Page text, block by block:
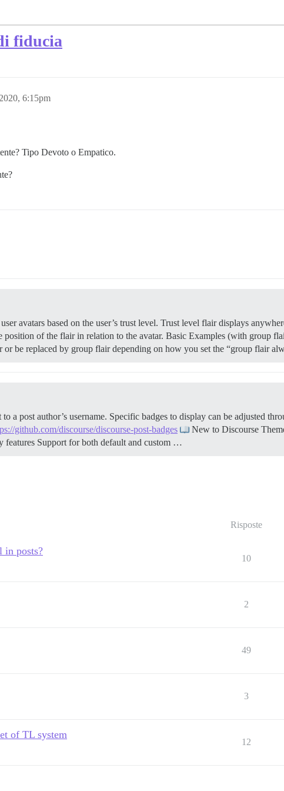
fiducia
6:15pm
Tipo Devoto o Empatico.
avatars based on the user’s trust level. Trust level flair displays
position of the flair in relation to the avatar. Basic Examples (with group
be replaced by group flair depending on how you set the “group flair
a post author’s username. Specific badges to display can be adjusted
github.com/discourse/discourse-post-badges New to Discourse
features Support for both default and custom …
Risposte
in posts?
10
2
49
3
of TL system
12